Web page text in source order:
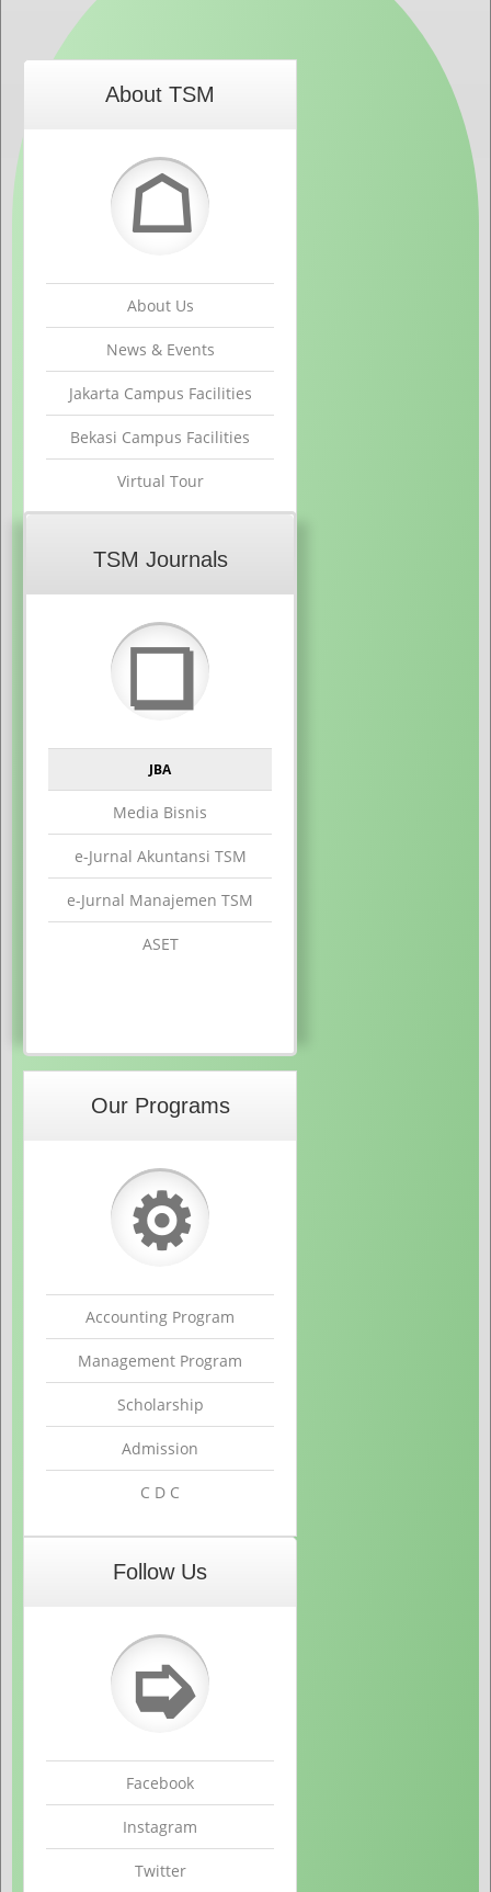
About TSM
☖
About Us
News & Events
Jakarta Campus Facilities
Bekasi Campus Facilities
Virtual Tour
TSM Journals
❏
JBA
Media Bisnis
e-Jurnal Akuntansi TSM
e-Jurnal Manajemen TSM
ASET
Our Programs
⚙
Accounting Program
Management Program
Scholarship
Admission
C D C
Follow Us
➭
Facebook
Instagram
Twitter